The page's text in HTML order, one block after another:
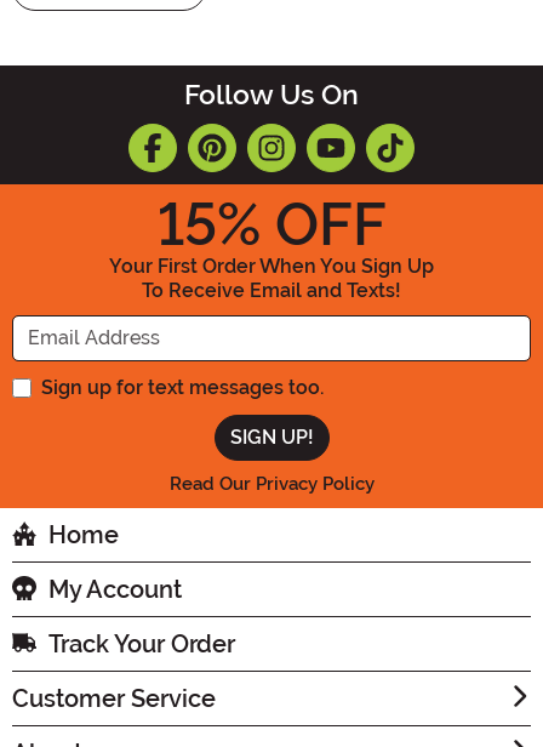
Follow Us On
15% OFF
Your First Order When You Sign Up
To Receive Email and Texts!
Enter your Email Address
Sign up for text messages too.
Read Our Privacy Policy
Home
My Account
Track Your Order
Customer Service